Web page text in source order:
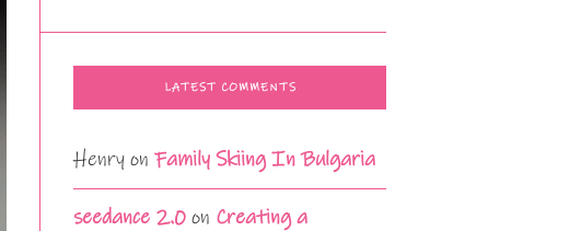
LATEST COMMENTS
Henry onFamily Skiing In Bulgaria
seedance 2.0 on Creating a